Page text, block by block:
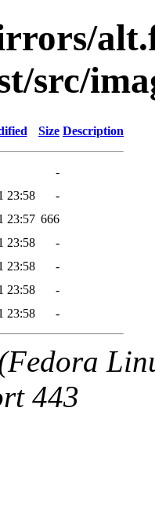
src/
Size Description
-
23:58
-
23:57 666
23:58
-
23:58
-
23:58
-
23:58 -
443